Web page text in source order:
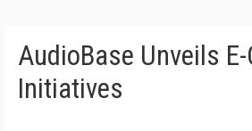
AudioBase Unveils
Initiatives